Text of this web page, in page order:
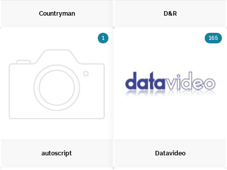
Countryman D&R
1
autoscript
165
Datavideo